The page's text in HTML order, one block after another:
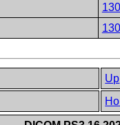
Up